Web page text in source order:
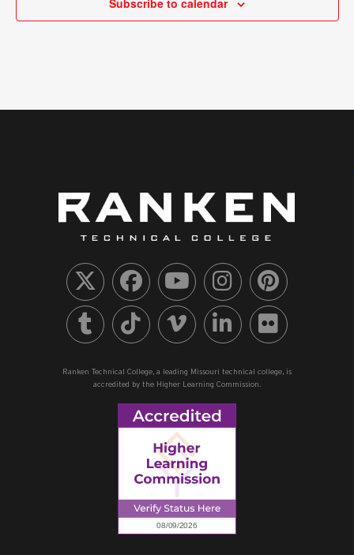
Subscribe to calendar
Ranken Technical College, a leading Missouri technical college, is
accredited by the Higher Learning Commission.